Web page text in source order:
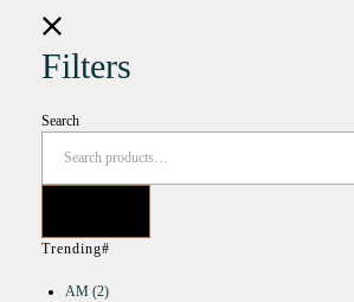
Filters
Search
Trending#
AM (2)